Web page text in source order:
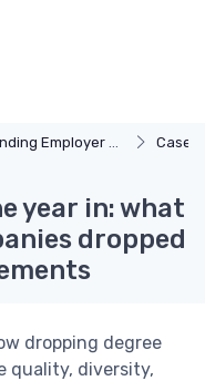
Employer Branding Case
year in: what
dropped
dropping degree
quality, diversity,